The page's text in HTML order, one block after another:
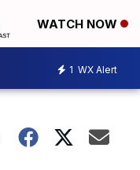
WATCH NOW
1 WX Alert